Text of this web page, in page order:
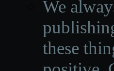
We
these